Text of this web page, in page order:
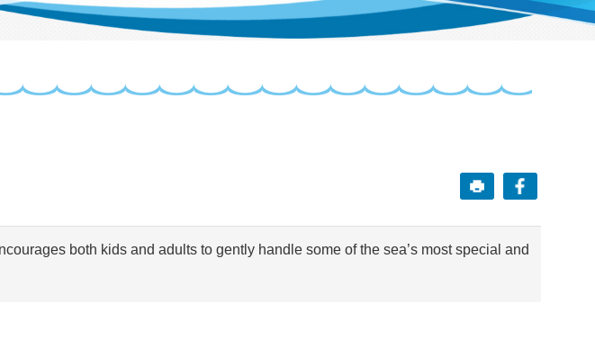
both kids and adults to gently handle some of the sea’s most special and